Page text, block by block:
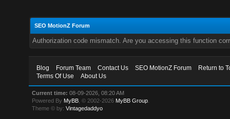
SEO MotionZ Forum
Authorization code mismatch. Are you accessing this function
Blog Forum Team Contact Us SEO MotionZ Forum
Return to
Terms Of Use
About Us
Current time: 08-09-2026, 08:20 AM
Powered By MyBB , © 2002-2026 MyBB Group
Theme © by:Vintagedaddyo